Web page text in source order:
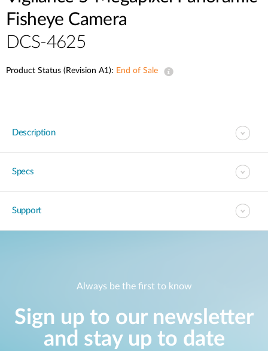
Fisheye Camera
DCS-4625
Product Status (Revision A1): End of Sale
Description
Specs
Support
Always be the first to know
Sign up to our newsletter
and stay up to date